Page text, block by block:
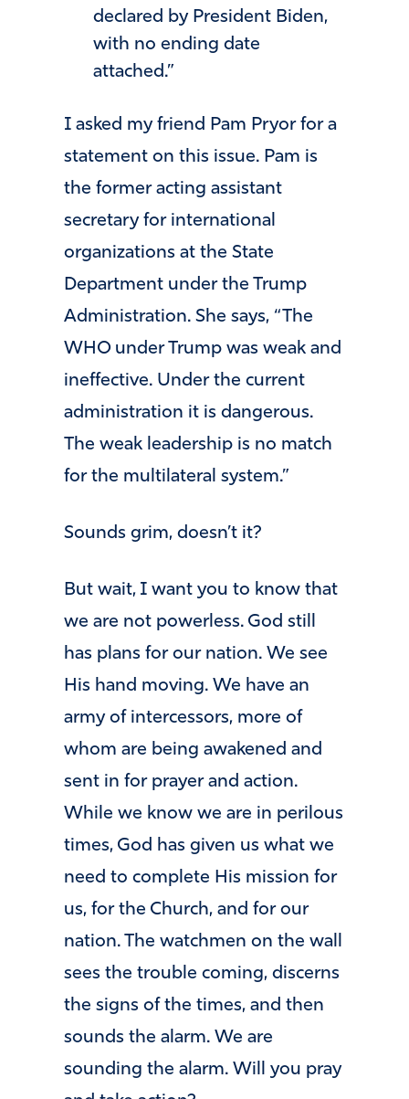
declared by President Biden,
with no ending date
attached.”
I asked my friend Pam Pryor for a
statement on this issue. Pam is
the former acting assistant
secretary for international
organizations at the State
Department under the Trump
Administration. She says, “The
WHO under Trump was weak and
ineffective. Under the current
administration it is dangerous.
The weak leadership is no match
for the multilateral system.”
Sounds grim, doesn’t it?
But wait, I want you to know that
we are not powerless. God still
has plans for our nation. We see
His hand moving. We have an
army of intercessors, more of
whom are being awakened and
sent in for prayer and action.
While we know we are in perilous
times, God has given us what we
need to complete His mission for
us, for the Church, and for our
nation. The watchmen on the wall
sees the trouble coming, discerns
the signs of the times, and then
sounds the alarm. We are
sounding the alarm. Will you pray